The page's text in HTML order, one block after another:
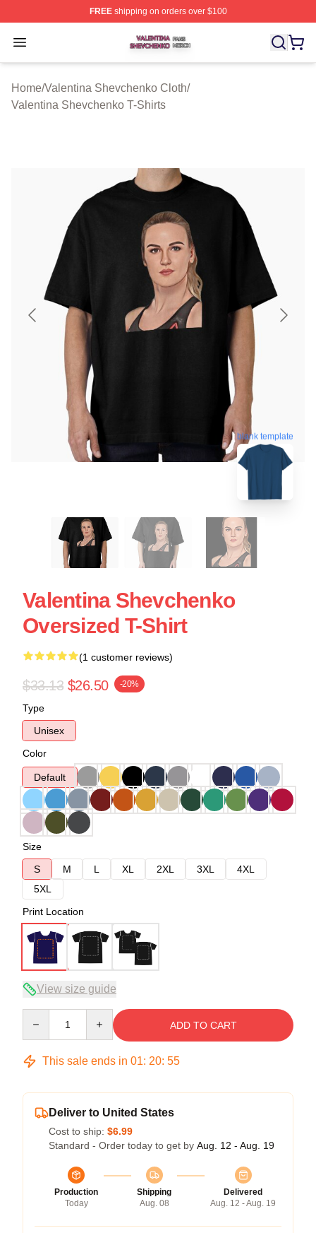
FREEshipping on orders over $100
Open menu
Valentina Shevchenko Shop ⚡️ Officially Licensed
Home/Valentina Shevchenko Cloth/
Valentina Shevchenko T-Shirts
blank template
Valentina Shevchenko
Oversized T-Shirt
(1 customer reviews)
$33.13 $26.50 -20%
Type
Unisex
Color
Default
Size
S
M L XL 2XL 3XL
4XL
5XL
Print Location
View size guide
ADD TO CART
This sale ends in 01: 20: 54
Deliver to United States
Cost to ship: $6.99
Standard - Order today to get by Aug. 12 - Aug. 19
Production
Today
Shipping
Aug. 08
Delivered
Aug. 12 - Aug. 19